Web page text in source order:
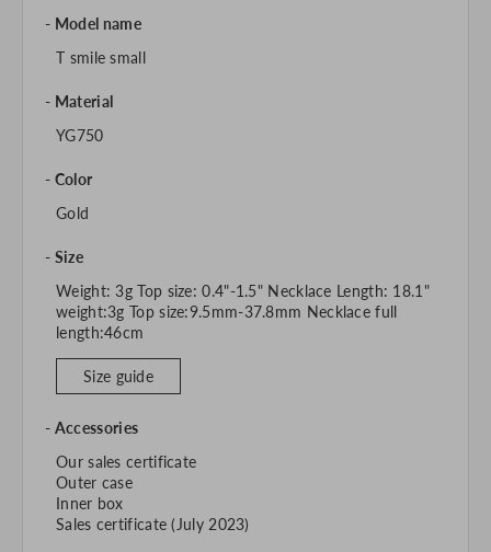
Model name
T smile small
Material
YG750
Color
Gold
Size
Weight: 3g Top size: 0.4"-1.5" Necklace Length: 18.1"
weight:3g Top size:9.5mm-37.8mm Necklace full
length:46cm
Size guide
Accessories
Our sales certificate
Outer case
Inner box
Sales certificate (July 2023)